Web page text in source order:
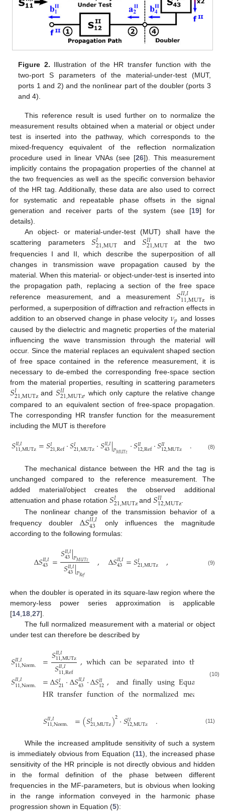
Figure 2. Illustration of the HR transfer function with the
two-port S parameters of the material-under-test (MUT,
ports 1 and 2) and the nonlinear part of the doubler (ports 3
and 4).
This reference result is used further on to normalize the
measurement results obtained when a material or object under
test is inserted into the pathway, which corresponds to the
mixed-frequency equivalent of the reflection normalization
procedure used in linear VNAs (see [26]). This measurement
implicitly contains the propagation properties of the channel at
the two frequencies as well as the specific conversion behavior
of the HR tag. Additionally, these data are also used to correct
for systematic and repeatable phase offsets in the signal
generation and receiver parts of the system (see [19] for
details).
An object- or material-under-test (MUT) shall have the
scattering parameters𝑆𝐼21,MUTand𝑆𝐼𝐼
21,MUTat the two
frequencies I and II, which describe the superposition of all
changes in transmission wave propagation caused by the
material. When this material- or object-under-test is inserted into
the propagation path, replacing a section of the free space
reference measurement, and a measurement 𝑆𝐼𝐼,𝐼
11,MUTz is
performed, a superposition of diffraction and refraction effects in
addition to an observed change in phase velocity 𝜈𝑝 and losses
caused by the dielectric and magnetic properties of the material
influencing the wave transmission through the material will
occur. Since the material replaces an equivalent shaped section
of free space contained in the reference measurement, it is
necessary to de-embed the corresponding free-space section
from the material properties, resulting in scattering parameters
𝑆𝐼21,MUTz and 𝑆𝐼𝐼
21,MUTz , which only capture the relative change
compared to an equivalent section of free-space propagation.
The corresponding HR transfer function for the measurement
including the MUT is therefore
𝑆𝐼𝐼,𝐼
11,MUTz=𝑆𝐼21,Ref·𝑆𝐼21,MUTz·𝑆𝐼𝐼,𝐼
43|𝑃𝑀𝑈𝑇𝑧·𝑆𝐼𝐼
12,Ref·𝑆𝐼𝐼
12,MUTz . (8)
The mechanical distance between the HR and the tag is
unchanged compared to the reference measurement. The
added material/object creates the observed additional
attenuation and phase rotation 𝑆𝐼21,MUTzand𝑆𝐼𝐼
12,MUTz
The nonlinear change of the transmission behavior of a
frequency doublerΔ𝑆𝐼𝐼,𝐼
43
only influences the magnitude
according to the following formulas:
Δ𝑆𝐼𝐼,𝐼
43 =𝑆𝐼𝐼,𝐼
43|𝑃𝑀𝑈𝑇𝑧
𝑆𝐼𝐼,𝐼
43|𝑃𝑅𝑒𝑓 , Δ𝑆𝐼𝐼,𝐼
43 =𝑆𝐼21,MUTz , (9)
when the doubler is operated in its square-law region where the
memory-less power series approximation is applicable
[14 18 27].
The full normalized measurement with a material or object
under test can therefore be described by
𝑆𝐼𝐼,𝐼
11,Norm.
𝑆𝐼𝐼,𝐼
11,Norm.
=𝑆𝐼𝐼,𝐼
11,MUTz
𝑆𝐼𝐼,𝐼
11,Ref ,whichcanbeseparatedintothree
=Δ𝑆𝐼21·Δ𝑆𝐼𝐼,𝐼
43 ·Δ𝑆𝐼𝐼
12, andfinallyusingEquations(7
HRtransferfunctionofthenormalized
(10)
𝑆𝐼𝐼,𝐼
11,Norm. =(𝑆𝐼21,MUTz)2·𝑆𝐼𝐼
12,MUTz . (11)
While the increased amplitude sensitivity of such a system
is immediately obvious from Equation (11), the increased phase
sensitivity of the HR principle is not directly obvious and hidden
in the formal definition of the phase between different
frequencies in the MF-parameters, but is obvious when looking
in the range information conveyed in the harmonic phase
progression shown in Equation (5):